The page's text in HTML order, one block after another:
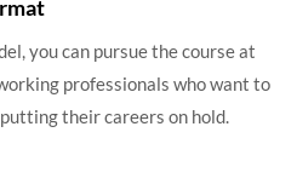
you can pursue the course at
professionals who want to
their careers on hold.